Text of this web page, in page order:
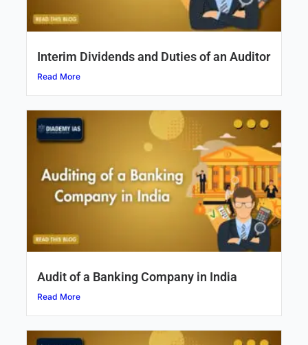
Interim Dividends and Duties of an Auditor
Read More
Audit of a Banking Company in India
Read More